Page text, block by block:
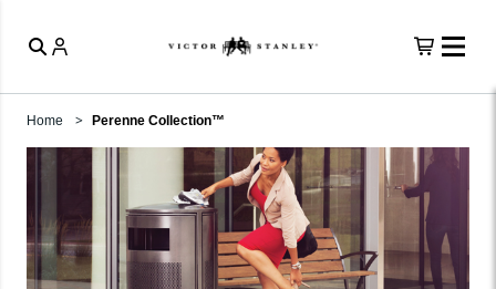
Home Perenne Collection™